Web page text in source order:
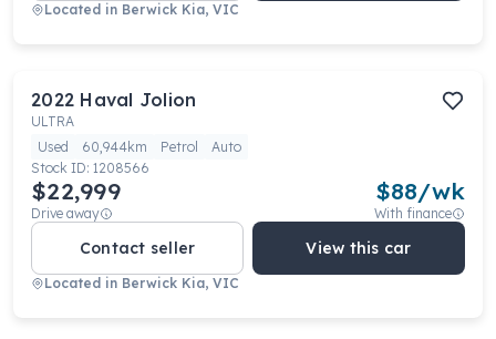
Located in Berwick Kia, VIC
2022 Haval Jolion
ULTRA
Used
60,944km Petrol
Auto
Stock ID: 1208566
$22,999
Drive away
$88/wk
With finance
Contact seller View this car
Located in Berwick Kia, VIC